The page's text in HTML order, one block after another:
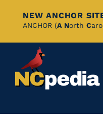
Skip
Content
NEW ANCHOR
ANCHOR (A North C